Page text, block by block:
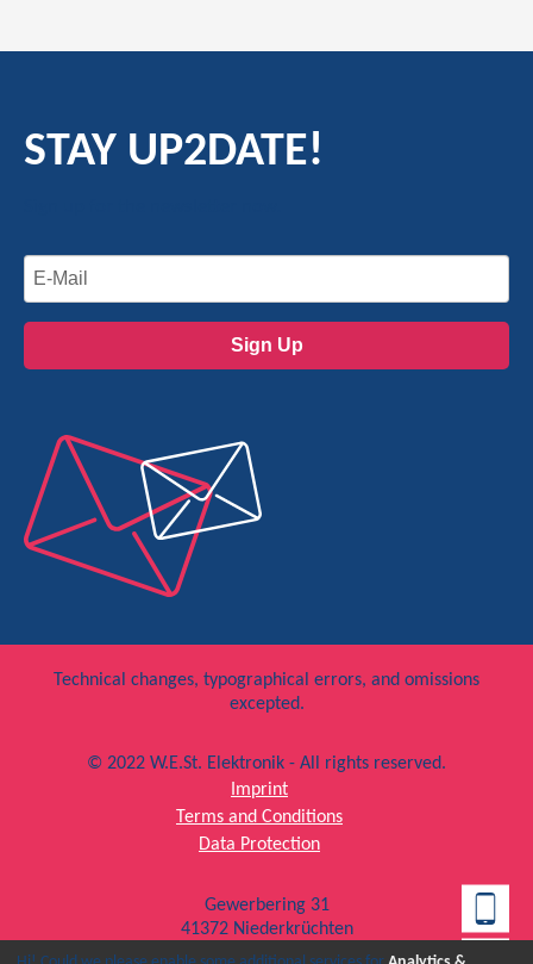
STAY UP2DATE!
Sign Up
Technical changes, typographical errors, and omissions
excepted.
© 2022 W.E.St. Elektronik - All rights reserved.
Imprint
Terms and Conditions
Data Protection
Gewerbering 31
41372 Niederkrüchten
T +49 (0) 2163 577 355 – 0